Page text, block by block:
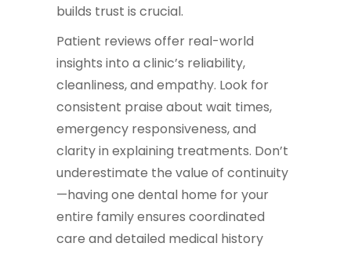
builds trust is crucial.
Patient reviews offer real-world
insights into a clinic’s reliability,
cleanliness, and empathy. Look for
consistent praise about wait times,
emergency responsiveness, and
clarity in explaining treatments. Don’t
underestimate the value of continuity
—having one dental home for your
entire family ensures coordinated
care and detailed medical history